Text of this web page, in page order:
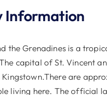
Information
the Grenadines is a
capital of St. Vincent
Kingstown.There are
living here. The official